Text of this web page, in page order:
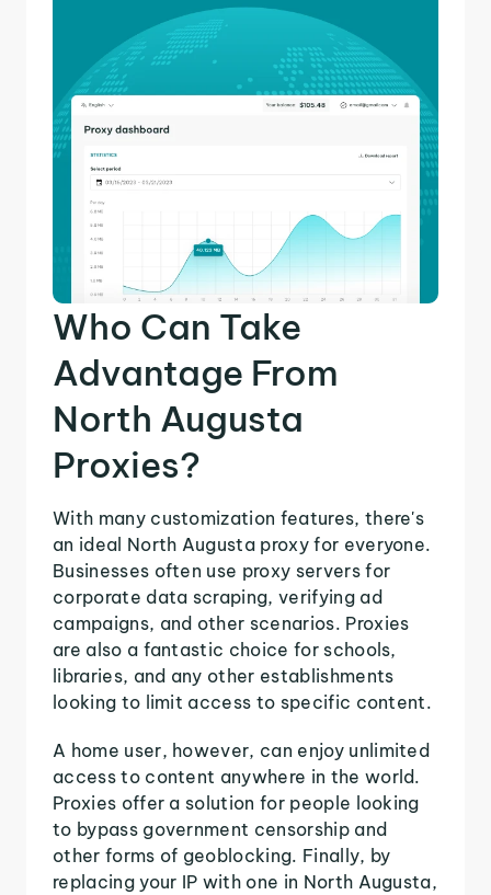
Who Can Take
Advantage From
North Augusta
Proxies?
With many customization features, there's
an ideal North Augusta proxy for everyone.
Businesses often use proxy servers for
corporate data scraping, verifying ad
campaigns, and other scenarios. Proxies
are also a fantastic choice for schools,
libraries, and any other establishments
looking to limit access to specific content.
A home user, however, can enjoy unlimited
access to content anywhere in the world.
Proxies offer a solution for people looking
to bypass government censorship and
other forms of geoblocking. Finally, by
replacing your IP with one in North Augusta,